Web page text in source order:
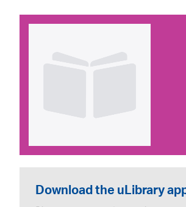
Download the uLibrary